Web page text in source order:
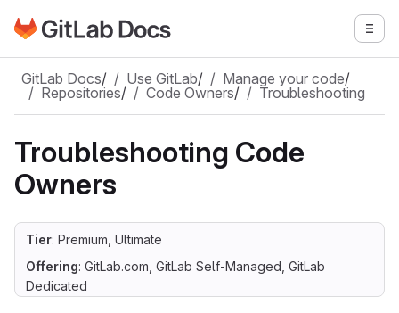
Skip to main content
Go to GitLab Docs homepage
GitLab Docs/ Use GitLab/ Manage your code/
Repositories/ Code Owners/ Troubleshooting
Troubleshooting Code
Owners
Tier: Premium, Ultimate
Offering: GitLab.com, GitLab Self-Managed, GitLab
Dedicated